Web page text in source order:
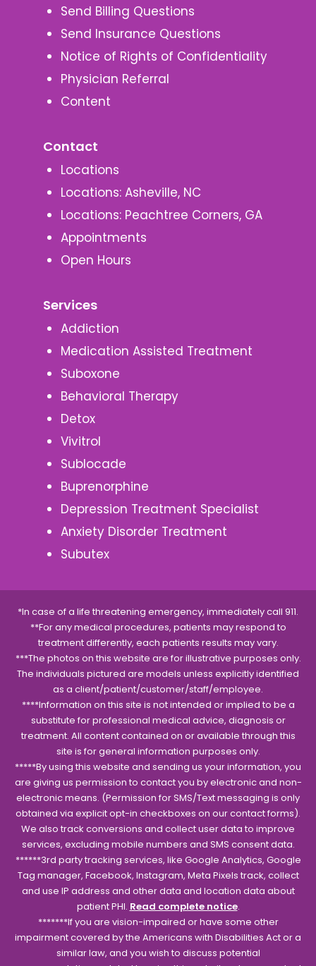
Send Billing Questions
Send Insurance Questions
Notice of Rights of Confidentiality
Physician Referral
Content
Contact
Locations
Locations: Asheville, NC
Locations: Peachtree Corners, GA
Appointments
Open Hours
Services
Addiction
Medication Assisted Treatment
Suboxone
Behavioral Therapy
Detox
Vivitrol
Sublocade
Buprenorphine
Depression Treatment Specialist
Anxiety Disorder Treatment
Subutex
*In case of a life threatening emergency, immediately call 911.
**For any medical procedures, patients may respond to
treatment differently, each patients results may vary.
***The photos on this website are for illustrative purposes only.
The individuals pictured are models unless explicitly identified
as a client/patient/customer/staff/employee.
****Information on this site is not intended or implied to be a
substitute for professional medical advice, diagnosis or
treatment. All content contained on or available through this
site is for general information purposes only.
*****By using this website and sending us your information, you
are giving us permission to contact you by electronic and non-
electronic means. (Permission for SMS/Text messaging is only
obtained via explicit opt-in checkboxes on our contact forms).
We also track conversions and collect user data to improve
services, excluding mobile numbers and SMS consent data.
******3rd party tracking services, like Google Analytics, Google
Tag manager, Facebook, Instagram, Meta Pixels track, collect
and use IP address and other data and location data about
patient PHI. Read complete notice.
*******If you are vision-impaired or have some other
impairment covered by the Americans with Disabilities Act or a
similar law, and you wish to discuss potential